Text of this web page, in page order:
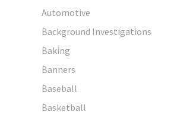
Automotive
Background Investigations
Baking
Banners
Baseball
Basketball